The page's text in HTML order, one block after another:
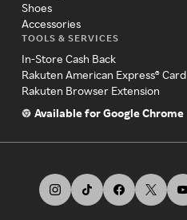
Shoes
Accessories
TOOLS & SERVICES
In-Store Cash Back
Rakuten American Express® Card
Rakuten Browser Extension
Available for Google Chrome